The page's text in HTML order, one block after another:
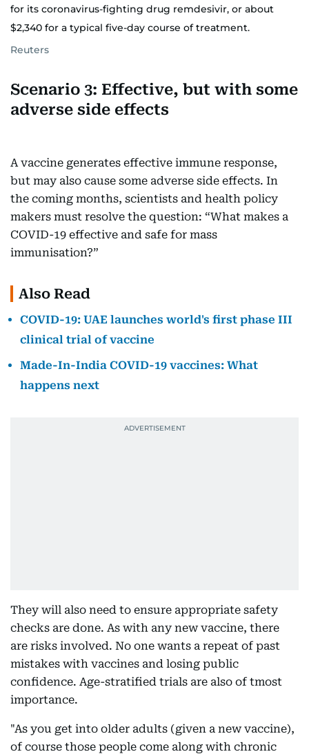
for its coronavirus-fighting drug remdesivir, or about
$2,340 for a typical five-day course of treatment.
Reuters
Scenario 3: Effective, but with some
adverse side effects
A vaccine generates effective immune response,
but may also cause some adverse side effects. In
the coming months, scientists and health policy
makers must resolve the question: “What makes a
COVID-19 effective and safe for mass
immunisation?”
Also Read
COVID-19: UAE launches world's first phase III
clinical trial of vaccine
Made-In-India COVID-19 vaccines: What
happens next
They will also need to ensure appropriate safety
checks are done. As with any new vaccine, there
are risks involved. No one wants a repeat of past
mistakes with vaccines and losing public
confidence. Age-stratified trials are also of tmost
importance.
"As you get into older adults (given a new vaccine),
of course those people come along with chronic